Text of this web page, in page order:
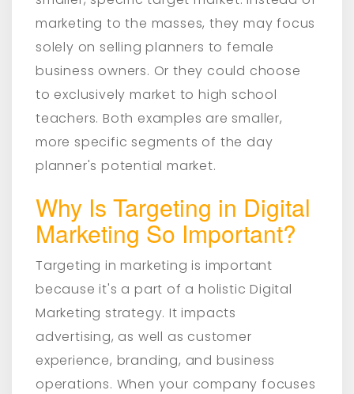
marketing to the masses, they may focus
solely on selling planners to female
business owners. Or they could choose
to exclusively market to high school
teachers. Both examples are smaller,
more specific segments of the day
planner's potential market.
Why Is Targeting in Digital
Marketing So Important?
Targeting in marketing is important
because it's a part of a holistic Digital
Marketing strategy. It impacts
advertising, as well as customer
experience, branding, and business
operations. When your company focuses